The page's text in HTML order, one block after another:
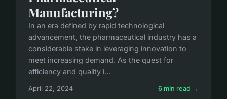
Manufacturing?
In an era defined by rapid technological
advancement, the pharmaceutical industry has a
considerable stake in leveraging innovation to
meet increasing demand. As the quest for
efficiency and quality i...
April 22, 2024 6 min read →